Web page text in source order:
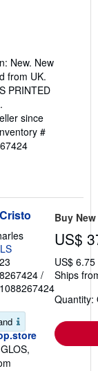
out
of
5
stars
New. New
from UK.
PRINTED
since
#
LS
/
Buy New
US$
US$
Ships
Quantity: